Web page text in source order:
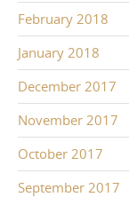
February 2018
January 2018
December 2017
November 2017
October 2017
September 2017